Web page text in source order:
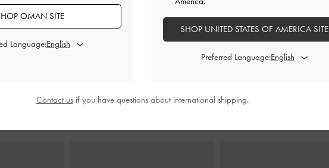
45.00 OMR
40% OFF
OMAN SITE
Language:
SHOP UNITED STATES OF AMERICA SITE
Preferred Language:
Contact usif you have questions about international shipping.